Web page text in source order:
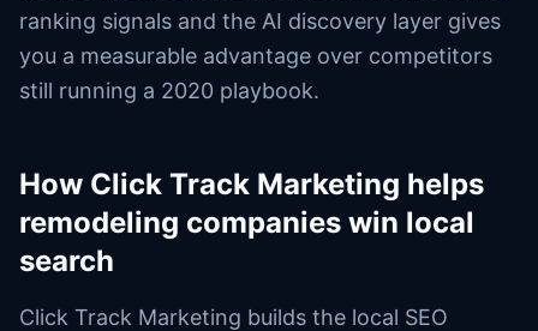
ranking signals and the AI discovery layer gives
you a measurable advantage over competitors
still running a 2020 playbook.
How Click Track Marketing helps
remodeling companies win local
search
Click Track Marketing builds the local SEO